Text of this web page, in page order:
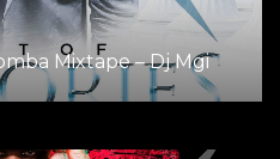
Mixtape – Dj Mgi